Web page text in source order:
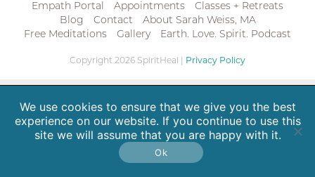
Empath Portal Appointments
Classes + Retreats
Blog
Contact
About Sarah Weiss, MA
Free Meditations
Gallery Earth. Love. Spirit. Podcast
Copyright 2026 SpiritHeal | Privacy Policy
We use cookies to ensure that we give you the best
experience on our website. If you continue to use this
site we will assume that you are happy with it.
Ok